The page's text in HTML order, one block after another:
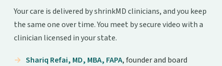
Your care is delivered by shrinkMD clinicians, and you keep
the same one over time. You meet by secure video with a
clinician licensed in your state.
Shariq Refai, MD, MBA, FAPA, founder and board